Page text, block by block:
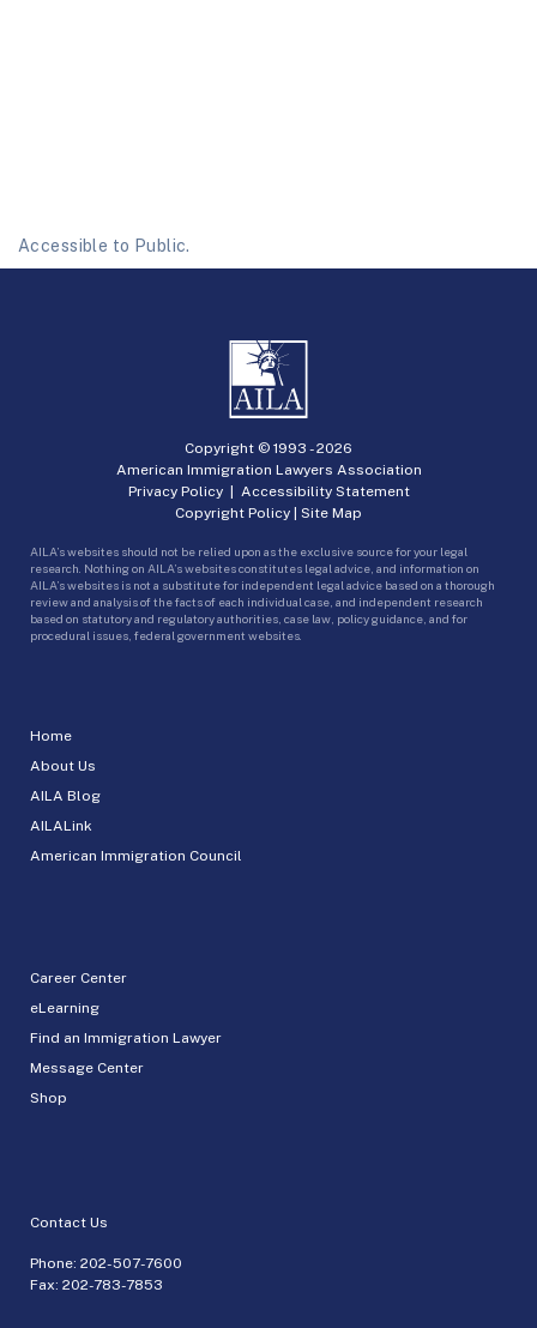
Accessible to Public.
Home
About Us
AILA Blog
AILALink
American Immigration Council
Career Center
eLearning
Find an Immigration Lawyer
Message Center
Shop
Contact Us
Phone: 202-507-7600
Fax: 202-783-7853
Copyright © 1993 -2026
American Immigration Lawyers Association
Privacy Policy| Accessibility Statement
Copyright Policy | Site Map
AILA’s websites should not be relied upon as the exclusive source for your legal
research. Nothing on AILA’s websites constitutes legal advice, and information on
AILA’s websites is not a substitute for independent legal advice based on a thorough
review and analysis of the facts of each individual case, and independent research
based on statutory and regulatory authorities, case law, policy guidance, and for
procedural issues, federal government websites.